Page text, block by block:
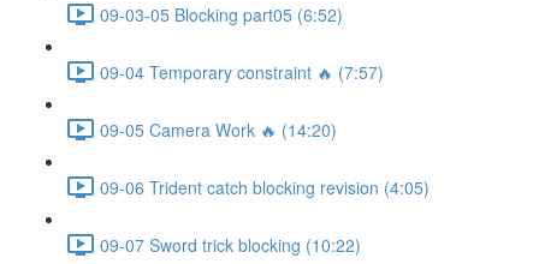
09-03-05 Blocking part05 (6:52)
09-04 Temporary constraint 🔥 (7:57)
09-05 Camera Work 🔥 (14:20)
09-06 Trident catch blocking revision (4:05)
09-07 Sword trick blocking (10:22)